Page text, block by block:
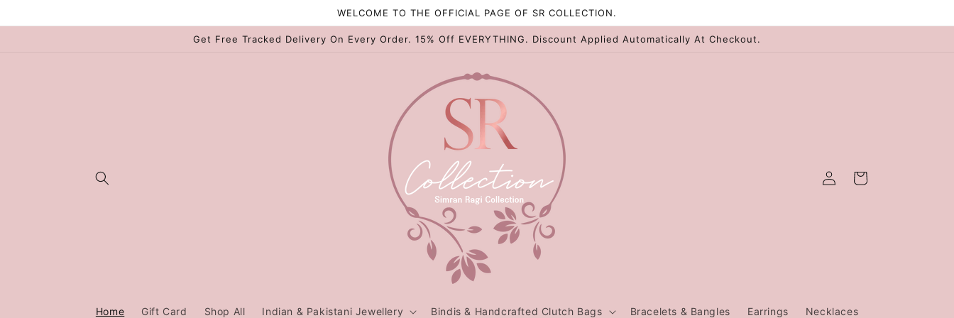
WELCOME TO THE OFFICIAL PAGE OF SR COLLECTION.
Get Free Tracked Delivery On Every Order. 15% Off EVERYTHING. Discount Applied Automatically At Checkout.
Home Gift Card Shop All Indian & Pakistani Jewellery Bindis & Handcrafted Clutch Bags Bracelets & Bangles Earrings Necklaces
Log
in
Cart